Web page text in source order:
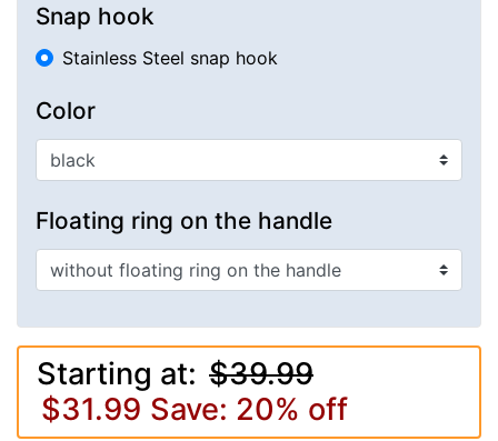
Snap hook
Stainless Steel snap hook
Color
Floating ring on the handle
Starting at: $39.99
$31.99 Save: 20% off